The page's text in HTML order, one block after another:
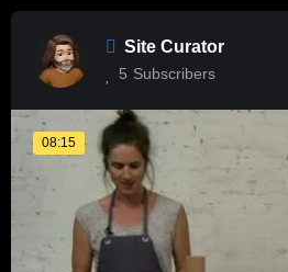
Site Curator
5 Subscribers
08:15